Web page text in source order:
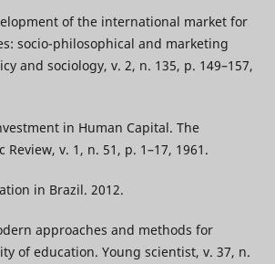
of the international market for
socio-philosophical and marketing
and sociology, v. 2, n. 135, p. 149–157,
in Human Capital. The
Review, v. 1, n. 51, p. 1–17, 1961.
in Brazil. 2012.
approaches and methods for
of education. Young scientist, v. 37, n.